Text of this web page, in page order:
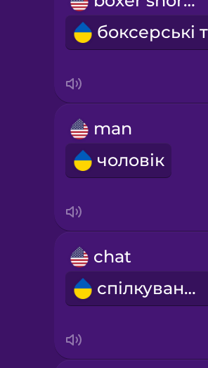
Norwegian
Romanian
Russian
Sanskrit
Swahili
man
чоловік
chat
спілкування